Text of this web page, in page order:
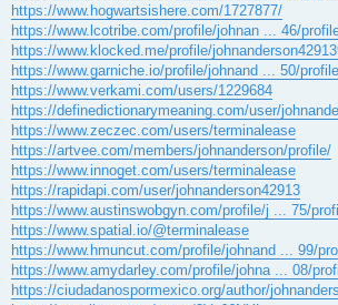
https://www.hogwartsishere.com/1727877/
https://www.lcotribe.com/profile/johnan ... 46/
https://www.klocked.me/profile/
https://www.garniche.io/profile/johnand ... 50/profile
https://www.verkami.com/users/1229684
https://definedictionarymeaning.com/user/
https://www.zeczec.com/users/terminalease
https://artvee.com/members/johnanderson/profile/
https://www.innoget.com/users/terminalease
https://rapidapi.com/user/johnanderson42913
https://www.austinswobgyn.com/profile/j ... 75/
https://www.spatial.io/@terminalease
https://www.hmuncut.com/profile/johnand ... 99/
https://www.amydarley.com/profile/johna ... 08/
https://ciudadanospormexico.org/author/